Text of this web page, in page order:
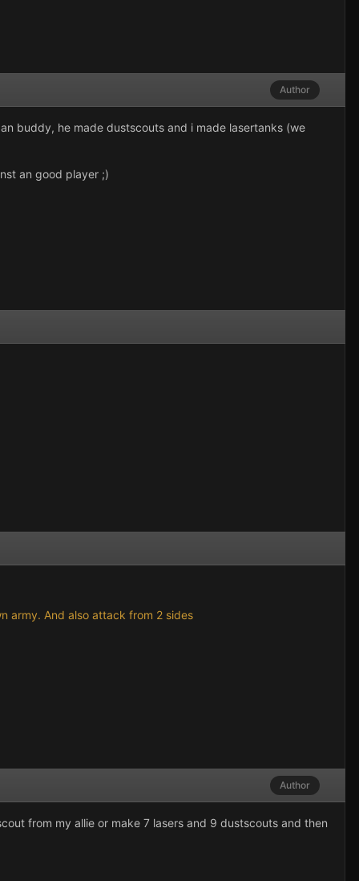
Author
buddy, he made dustscouts and i made lasertanks (we
an good player ;)
army. And also attack from 2 sides
Author
from my allie or make 7 lasers and 9 dustscouts and then